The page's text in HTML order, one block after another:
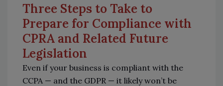
Three Steps to Take to
Prepare for Compliance with
CPRA and Related Future
Legislation
Even if your business is compliant with the
CCPA — and the GDPR — it likely won’t be